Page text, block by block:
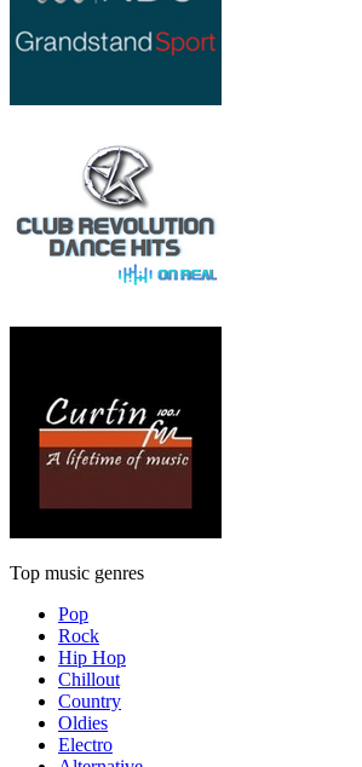
Top music genres
Pop
Rock
Hip Hop
Chillout
Country
Oldies
Electro